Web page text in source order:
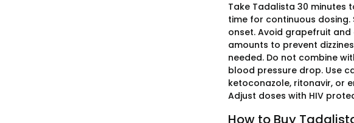
Take Tadalista 30 minutes
time for continuous
onset. Avoid grapefruit
amounts to prevent
needed. Do not combine
blood pressure drop. Use
ketoconazole, ritonavir, or
Adjust doses with HIV
How to Buy